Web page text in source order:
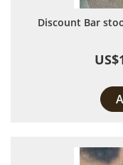
Discount Bar